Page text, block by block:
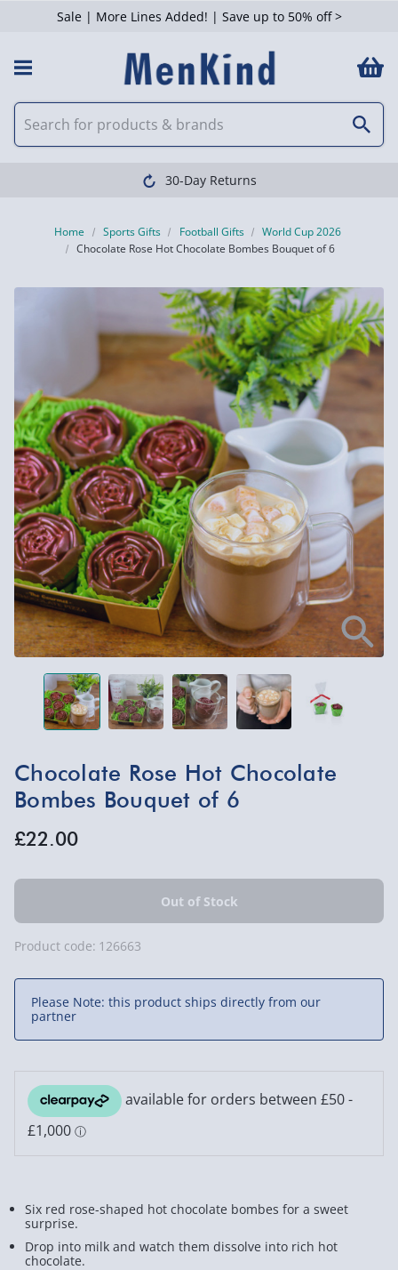
Sale | More Lines Added! | Save up to 50% off >
30-Day Returns
Home Sports Gifts Football Gifts
World Cup 2026
Chocolate Rose Hot Chocolate Bombes Bouquet of 6
Chocolate Rose Hot Chocolate
Bombes Bouquet of 6
£22.00
Product code: 126663
Please Note: this product ships directly from our
partner
Six red rose-shaped hot chocolate bombes for a sweet
surprise.
Drop into milk and watch them dissolve into rich hot
chocolate.